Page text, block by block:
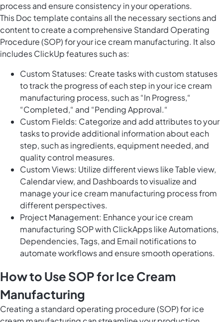
process and ensure consistency in your operations.
This Doc template contains all the necessary sections and
content to create a comprehensive Standard Operating
Procedure (SOP) for your ice cream manufacturing. It also
includes ClickUp features such as:
Custom Statuses: Create tasks with custom statuses
to track the progress of each step in your ice cream
manufacturing process, such as “In Progress,“
“Completed,“ and “Pending Approval.“
Custom Fields: Categorize and add attributes to your
tasks to provide additional information about each
step, such as ingredients, equipment needed, and
quality control measures.
Custom Views: Utilize different views like Table view,
Calendar view, and Dashboards to visualize and
manage your ice cream manufacturing process from
different perspectives.
Project Management: Enhance your ice cream
manufacturing SOP with ClickApps like Automations,
Dependencies, Tags, and Email notifications to
automate workflows and ensure smooth operations.
How to Use SOP for Ice Cream
Manufacturing
Creating a standard operating procedure (SOP) for ice